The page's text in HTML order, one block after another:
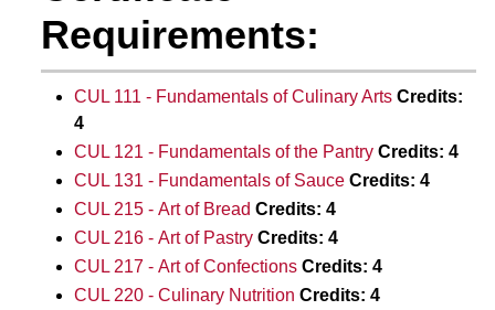
Requirements:
CUL 111 - Fundamentals of Culinary Arts Credits:
4
CUL 121 - Fundamentals of the Pantry Credits: 4
CUL 131 - Fundamentals of Sauce Credits: 4
CUL 215 - Art of Bread Credits: 4
CUL 216 - Art of Pastry Credits: 4
CUL 217 - Art of Confections Credits: 4
CUL 220 - Culinary Nutrition Credits: 4